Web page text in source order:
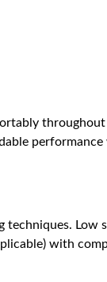
techniques.
with